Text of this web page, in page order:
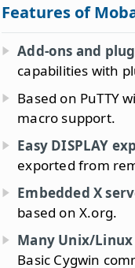
Features of
Add-ons and
capabilities with
Based on PuTTY
macro support.
Easy DISPLAY
exported from
Embedded X
based on X.org.
Many Unix/
Basic Cygwin